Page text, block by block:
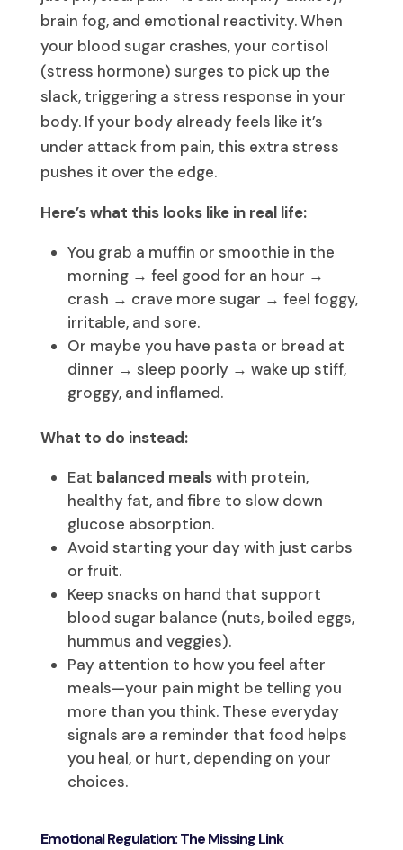
brain fog, and emotional reactivity. When
your blood sugar crashes, your cortisol
(stress hormone) surges to pick up the
slack, triggering a stress response in your
body. If your body already feels like it’s
under attack from pain, this extra stress
pushes it over the edge.
Here’s what this looks like in real life:
You grab a muffin or smoothie in the
morning → feel good for an hour →
crash → crave more sugar → feel foggy,
irritable, and sore.
Or maybe you have pasta or bread at
dinner → sleep poorly → wake up stiff,
groggy, and inflamed.
What to do instead:
Eat balanced mealswith protein,
healthy fat, and fibre to slow down
glucose absorption.
Avoid starting your day with just carbs
or fruit.
Keep snacks on hand that support
blood sugar balance (nuts, boiled eggs,
hummus and veggies).
Pay attention to how you feel after
meals—your pain might be telling you
more than you think. These everyday
signals are a reminder that food helps
you heal, or hurt, depending on your
choices.
Emotional Regulation: The Missing Link